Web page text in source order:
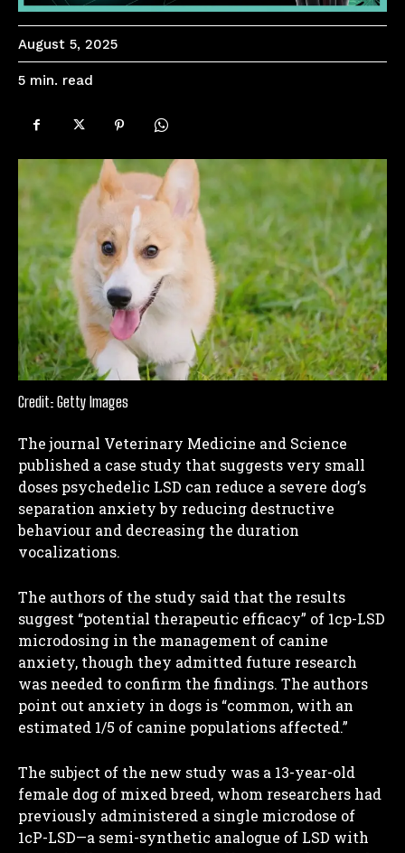
August 5, 2025
5 min. read
Credit: Getty Images
The journal Veterinary Medicine and Science
published a case study that suggests very small
doses psychedelic LSD can reduce a severe dog’s
separation anxiety by reducing destructive
behaviour and decreasing the duration
vocalizations.
The authors of the study said that the results
suggest “potential therapeutic efficacy” of 1cp-LSD
microdosing in the management of canine
anxiety, though they admitted future research
was needed to confirm the findings. The authors
point out anxiety in dogs is “common, with an
estimated 1/5 of canine populations affected.”
The subject of the new study was a 13-year-old
female dog of mixed breed, whom researchers had
previously administered a single microdose of
1cP-LSD—a semi-synthetic analogue of LSD with